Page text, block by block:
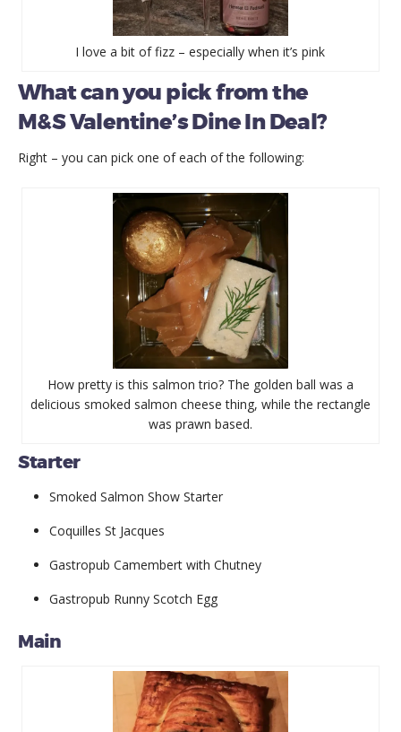
I love a bit of fizz – especially when it’s pink
What can you pick from the
M&S Valentine’s Dine In Deal?
Right – you can pick one of each of the following:
How pretty is this salmon trio? The golden ball was a
delicious smoked salmon cheese thing, while the rectangle
was prawn based.
Starter
Smoked Salmon Show Starter
Coquilles St Jacques
Gastropub Camembert with Chutney
Gastropub Runny Scotch Egg
Main